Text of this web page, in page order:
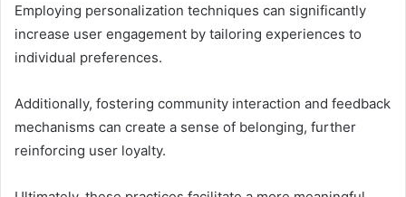
Employing personalization techniques can significantly
increase user engagement by tailoring experiences to
individual preferences.
Additionally, fostering community interaction and feedback
mechanisms can create a sense of belonging, further
reinforcing user loyalty.